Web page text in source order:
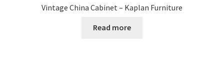
Vintage China Cabinet – Kaplan Furniture
Read more